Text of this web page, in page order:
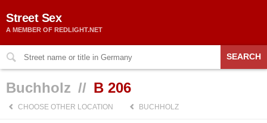
Street Sex
A MEMBER OF REDLIGHT.NET
SEARCH
Buchholz // B 206
CHOOSE OTHER LOCATION BUCHHOLZ